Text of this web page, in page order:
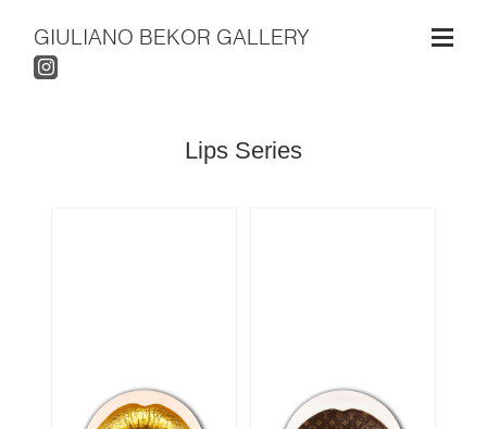
GIULIANO BEKOR GALLERY
Lips Series